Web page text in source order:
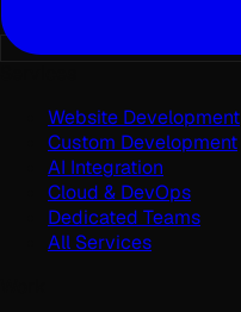
Website Development
Custom Development
AI Integration
Cloud & DevOps
Dedicated Teams
All Services